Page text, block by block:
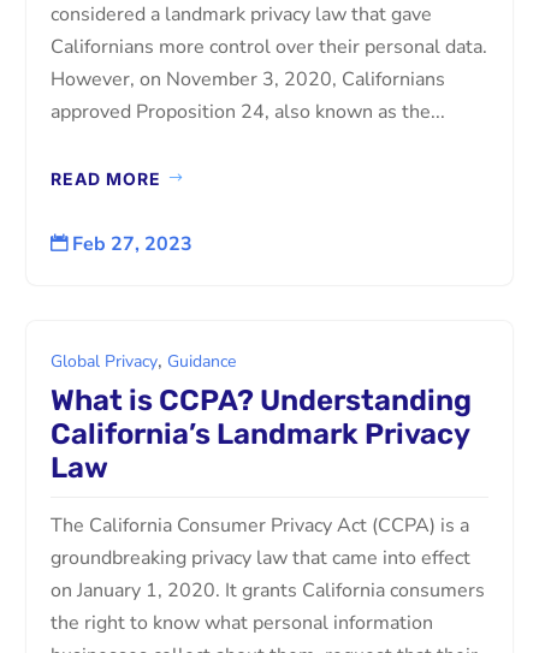
considered a landmark privacy law that gave
Californians more control over their personal data.
However, on November 3, 2020, Californians
approved Proposition 24, also known as the...
READ MORE
 Feb 27, 2023
Global Privacy, Guidance
What is CCPA? Understanding
California’s Landmark Privacy
Law
The California Consumer Privacy Act (CCPA) is a
groundbreaking privacy law that came into effect
on January 1, 2020. It grants California consumers
the right to know what personal information